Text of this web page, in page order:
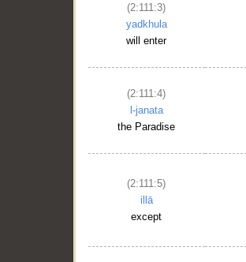
(2:111:3)
yadkhula
will enter
(2:111:4)
l-janata
the Paradise
(2:111:5)
illā
except